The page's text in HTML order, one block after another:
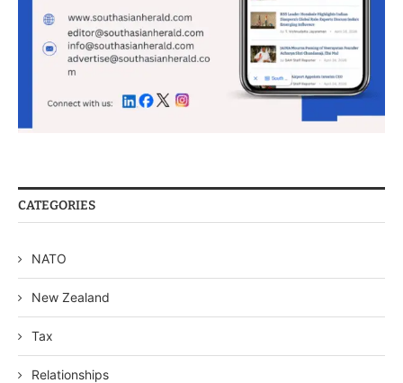
CATEGORIES
NATO
New Zealand
Tax
Relationships